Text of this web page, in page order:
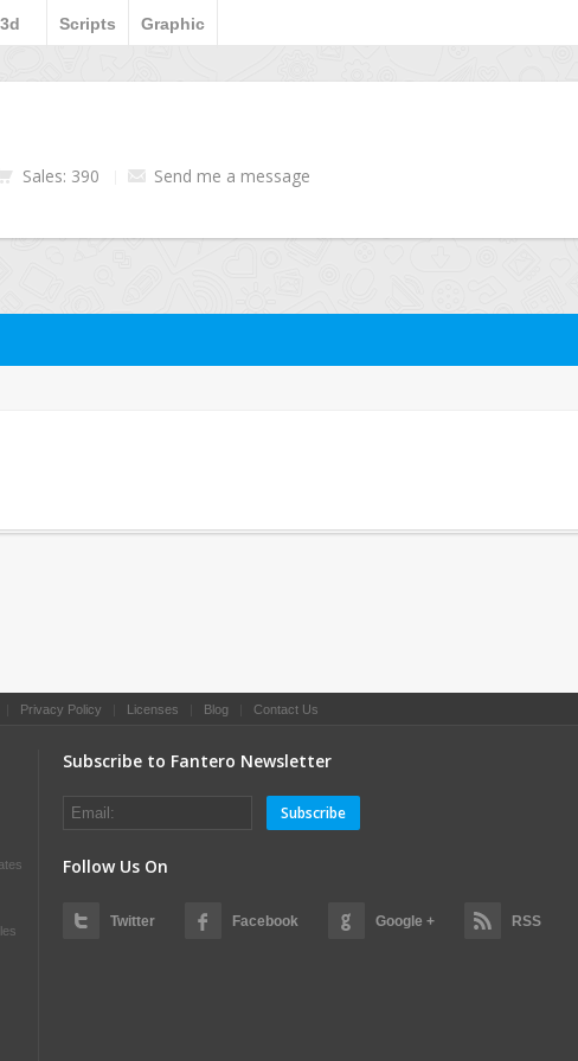
3d Scripts Graphic
Sales: 390 Send me a message
Privacy Policy Licenses Blog Contact Us
Subscribe to Fantero Newsletter
Subscribe
Follow Us On
Twitter Facebook Google + RSS